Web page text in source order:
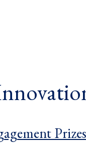
Prizes